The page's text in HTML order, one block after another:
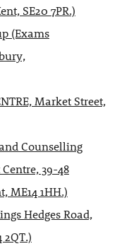
SE20 7PR.)
(Exams
Market Street,
Counselling
39-48
ME14 1HH.)
Hedges Road,